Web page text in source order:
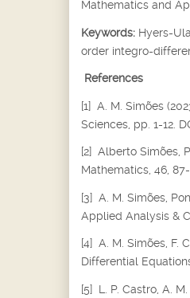
Mathematics and
Keywords: Hyers-
order integro-
References
[1] A. M. Simões
Sciences, pp. 1-12.
[2] Alberto Simões,
Mathematics, 46,
[3] A. M. Simões,
Applied Analysis &
[4] A. M. Simões, F.
Differential
[5] L. P. Castro, A.